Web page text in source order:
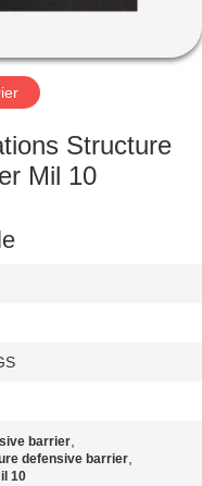
Structure
Mil 10
barrier,
defensive barrier,
10